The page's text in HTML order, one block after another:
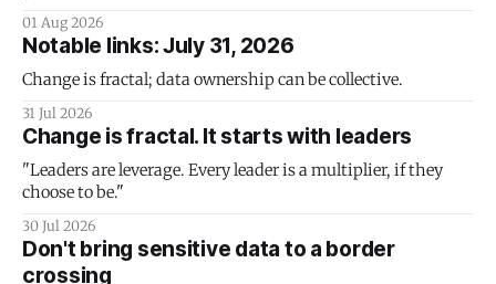
01 Aug 2026
Notable links: July 31, 2026
Change is fractal; data ownership can be collective.
31 Jul 2026
Change is fractal. It starts with leaders
"Leaders are leverage. Every leader is a multiplier, if they
choose to be."
30 Jul 2026
Don't bring sensitive data to a border
crossing